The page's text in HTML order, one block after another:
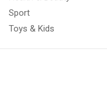
Sport
Toys & Kids